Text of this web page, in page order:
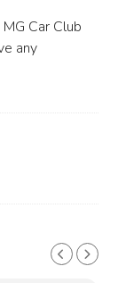
Car Club
any